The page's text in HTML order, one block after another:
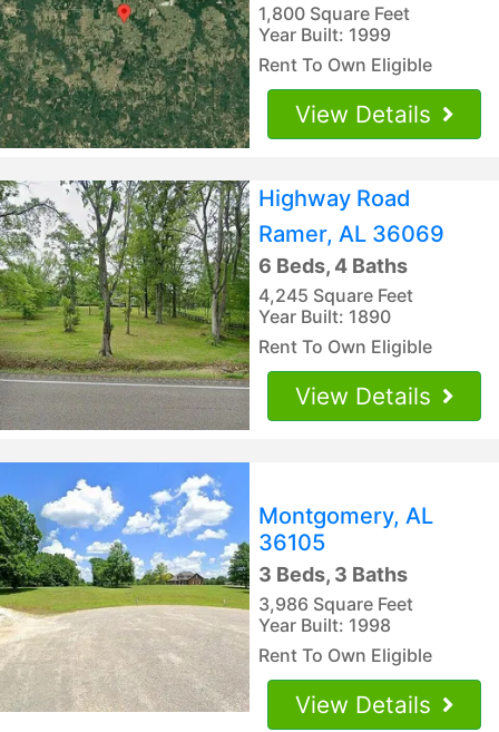
1,800 Square Feet
Year Built: 1999
Rent To Own Eligible
View Details
Highway Road
Ramer, AL 36069
6 Beds, 4 Baths
4,245 Square Feet
Year Built: 1890
Rent To Own Eligible
View Details
Montgomery, AL
36105
3 Beds, 3 Baths
3,986 Square Feet
Year Built: 1998
Rent To Own Eligible
View Details